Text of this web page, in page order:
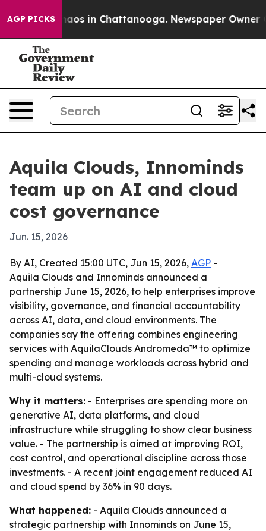
AGP PICKSChaos in Chattanooga. Newspaper Owner
Aquila Clouds, Innominds
team up on AI and cloud
cost governance
Jun. 15, 2026
By AI, Created 15:00 UTC, Jun 15, 2026, AGP -
Aquila Clouds and Innominds announced a
partnership June 15, 2026, to help enterprises improve
visibility, governance, and financial accountability
across AI, data, and cloud environments. The
companies say the offering combines engineering
services with AquilaClouds Andromeda™ to optimize
spending and manage workloads across hybrid and
multi-cloud systems.
Why it matters: - Enterprises are spending more on
generative AI, data platforms, and cloud
infrastructure while struggling to show clear business
value. - The partnership is aimed at improving ROI,
cost control, and operational discipline across those
investments. - A recent joint engagement reduced AI
and cloud spend by 36% in 90 days.
What happened: - Aquila Clouds announced a
strategic partnership with Innominds on June 15,